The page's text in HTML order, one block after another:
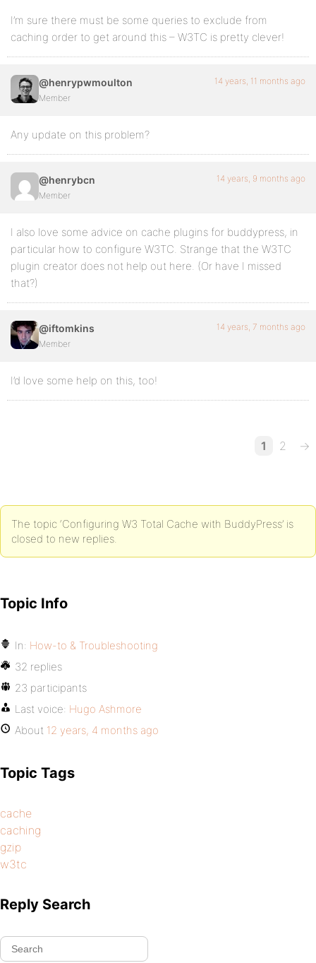
I’m sure there must be some queries to exclude from
caching order to get around this – W3TC is pretty clever!
@henrypwmoulton
Member
14 years, 11 months ago
Any update on this problem?
@henrybcn
Member
14 years, 9 months ago
I also love some advice on cache plugins for buddypress, in
particular how to configure W3TC. Strange that the W3TC
plugin creator does not help out here. (Or have I missed
that?)
@iftomkins
Member
14 years, 7 months ago
I’d love some help on this, too!
1 2 →
The topic ‘Configuring W3 Total Cache with BuddyPress’ is
closed to new replies.
Topic Info
In: How-to & Troubleshooting
32 replies
23 participants
Last voice: Hugo Ashmore
About 12 years, 4 months ago
Topic Tags
cache
caching
gzip
w3tc
Reply Search